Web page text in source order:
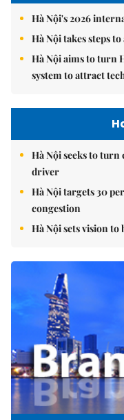
Hà Nội's 2026
Hà Nội takes steps
Hà Nội aims to turn
system to attract
Hà Nội seeks to
driver
Hà Nội targets 30
congestion
Hà Nội sets vision to